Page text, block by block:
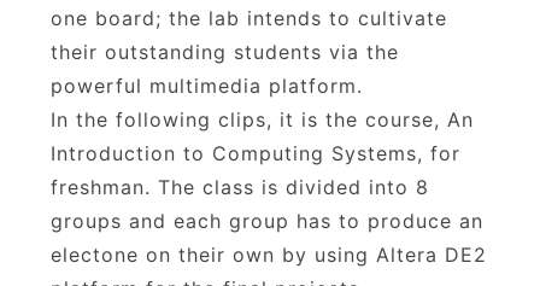
one board; the lab intends to cultivate
their outstanding students via the
powerful multimedia platform.
In the following clips, it is the course, An
Introduction to Computing Systems, for
freshman. The class is divided into 8
groups and each group has to produce an
electone on their own by using Altera DE2